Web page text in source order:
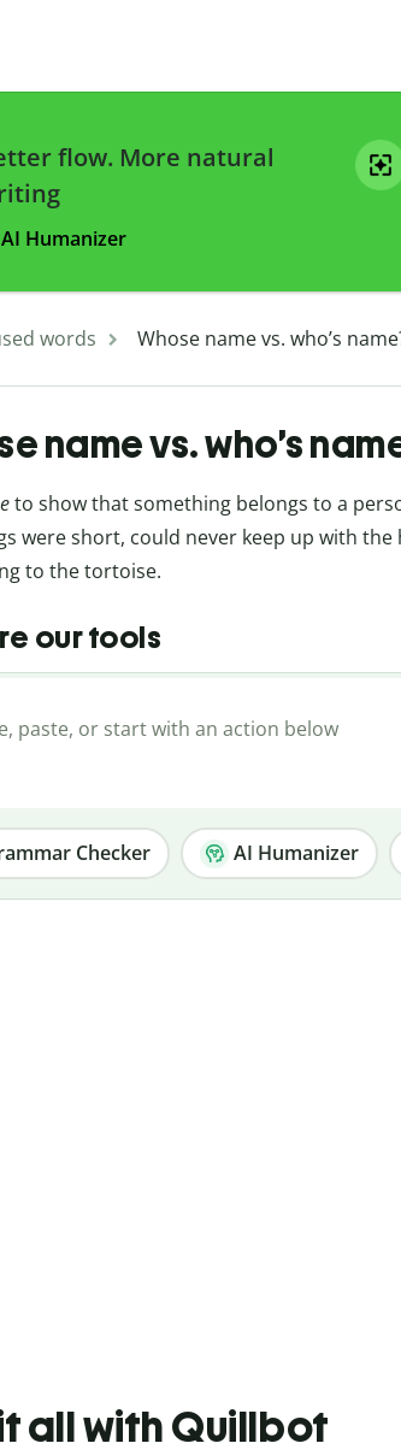
flow. More natural
AI Humanizer
words Whose name vs. who’s
name vs. who’s
to show that something belongs to a
were short, could never keep up with the
to the tortoise.
our tools
Checker AI Humanizer
all with Quillbot